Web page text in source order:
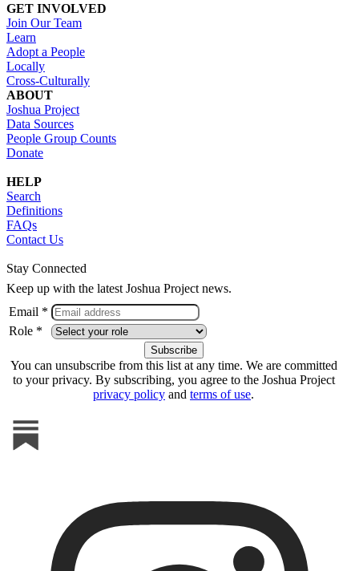
GET INVOLVED
Join Our Team
Learn
Adopt a People
Locally
Cross-Culturally
ABOUT
Joshua Project
Data Sources
People Group Counts
Donate
HELP
Search
Definitions
FAQs
Contact Us
Stay Connected
Keep up with the latest Joshua Project news.
Email *
Role *
You can unsubscribe from this list at any time. We are committed
to your privacy. By subscribing, you agree to the Joshua Project
privacy policy and terms of use.